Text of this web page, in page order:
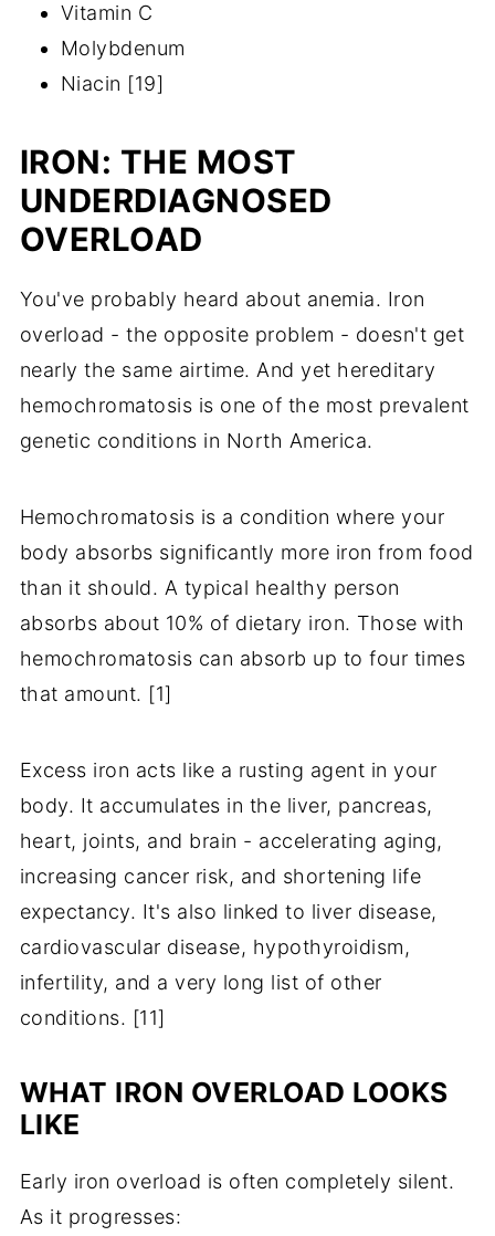
Vitamin C
Molybdenum
Niacin [19]
IRON: THE MOST
UNDERDIAGNOSED
OVERLOAD
You've probably heard about anemia. Iron
overload - the opposite problem - doesn't get
nearly the same airtime. And yet hereditary
hemochromatosis is one of the most prevalent
genetic conditions in North America.
Hemochromatosis is a condition where your
body absorbs significantly more iron from food
than it should. A typical healthy person
absorbs about 10% of dietary iron. Those with
hemochromatosis can absorb up to four times
that amount. [1]
Excess iron acts like a rusting agent in your
body. It accumulates in the liver, pancreas,
heart, joints, and brain - accelerating aging,
increasing cancer risk, and shortening life
expectancy. It's also linked to liver disease,
cardiovascular disease, hypothyroidism,
infertility, and a very long list of other
conditions. [11]
WHAT IRON OVERLOAD LOOKS
LIKE
Early iron overload is often completely silent.
As it progresses: